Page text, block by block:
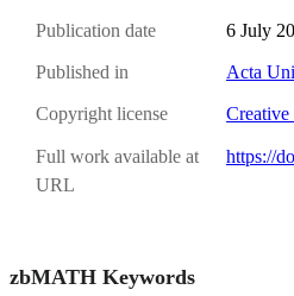
Publication date 6 July
Published in Acta
Copyright license
Full work available at
URL
https://
zbMATH Keywords